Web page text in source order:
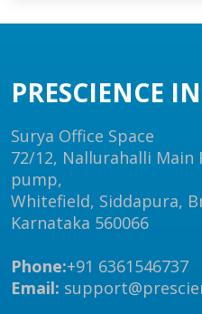
PRESCIENCE
Surya Office Space
72/12, Nallurahalli Main
pump,
Whitefield, Siddapura,
Karnataka 560066
Phone:+91 6361546737
Email: